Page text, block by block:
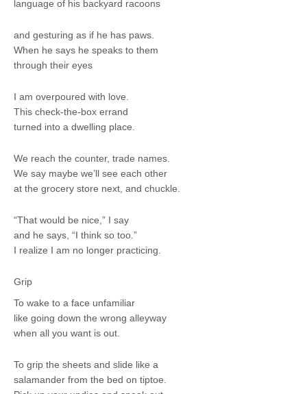
language of his backyard racoons
and gesturing as if he has paws.
When he says he speaks to them
through their eyes
I am overpoured with love.
This check-the-box errand
turned into a dwelling place.
We reach the counter, trade names.
We say maybe we’ll see each other
at the grocery store next, and chuckle.
“That would be nice,” I say
and he says, “I think so too.”
I realize I am no longer practicing.
Grip
To wake to a face unfamiliar
like going down the wrong alleyway
when all you want is out.
To grip the sheets and slide like a
salamander from the bed on tiptoe.